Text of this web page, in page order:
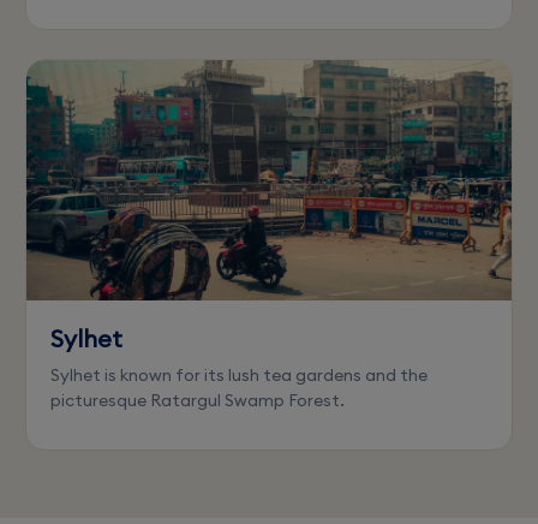
Sylhet
Sylhet is known for its lush tea gardens and the
picturesque Ratargul Swamp Forest.